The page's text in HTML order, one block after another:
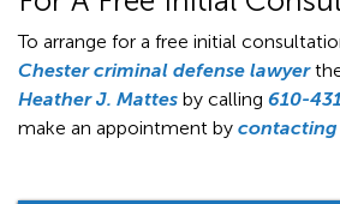
To arrange for a free initial
Chester criminal defense lawyer
Heather J. Mattes by calling 610-
make an appointment by